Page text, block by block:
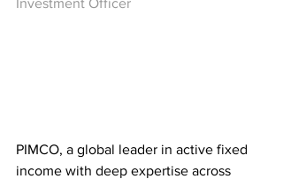
Investment Officer
PIMCO, a global leader in active fixed
income with deep expertise across